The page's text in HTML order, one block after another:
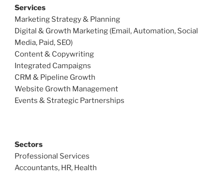
Services
Marketing Strategy & Planning
Digital & Growth Marketing (Email, Automation, Social
Media, Paid, SEO)
Content & Copywriting
Integrated Campaigns
CRM & Pipeline Growth
Website Growth Management
Events & Strategic Partnerships
Sectors
Professional Services
Accountants, HR, Health